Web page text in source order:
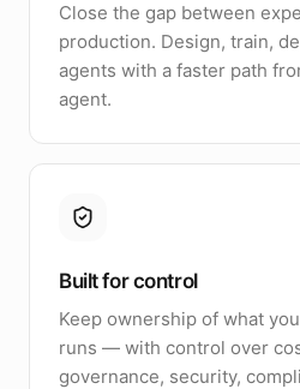
Close the gap between
production. Design, train,
agents with a faster path
agent.
Built for control
Keep ownership of what
runs — with control over
governance, security,